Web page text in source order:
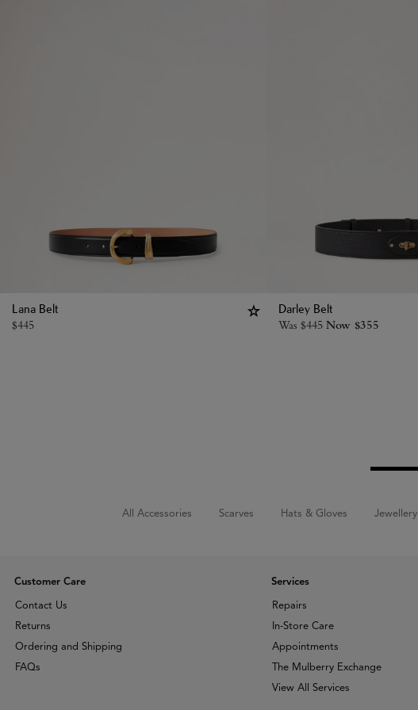
Lana Belt
$445
Darley Belt
Was $445 Now $355
All Accessories Scarves Hats & Gloves Jewellery
Customer Care
Contact Us
Returns
Ordering and Shipping
FAQs
Services
Repairs
In-Store Care
Appointments
The Mulberry Exchange
View All Services